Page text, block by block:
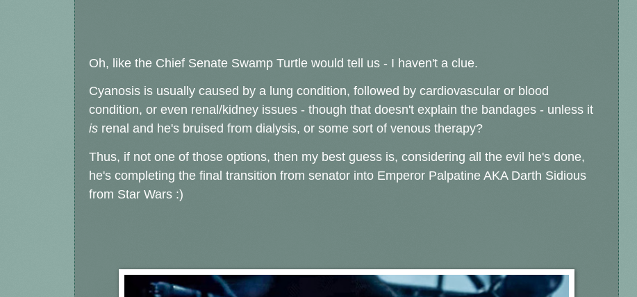
Oh, like the Chief Senate Swamp Turtle would tell us - I haven't a clue.
Cyanosis is usually caused by a lung condition, followed by cardiovascular or blood
condition, or even renal/kidney issues - though that doesn't explain the bandages - unless it
is renal and he's bruised from dialysis, or some sort of venous therapy?
Thus, if not one of those options, then my best guess is, considering all the evil he's done,
he's completing the final transition from senator into Emperor Palpatine AKA Darth Sidious
from Star Wars :)